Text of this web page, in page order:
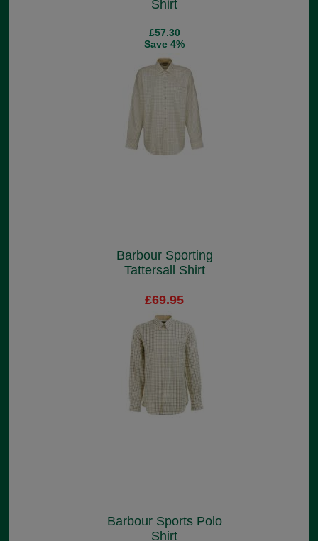
Shirt
£57.30
Save 4%
Barbour Sporting
Tattersall Shirt
£69.95
Barbour Sports Polo
Shirt